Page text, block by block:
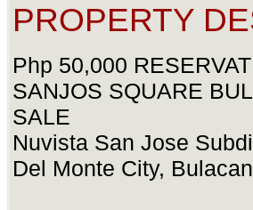
PROPERTY
Php 50,000
SANJOS SQUARE
SALE
Nuvista San Jose
Del Monte City,